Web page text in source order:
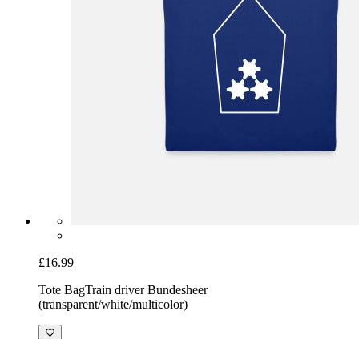
£16.99
Tote BagTrain driver Bundesheer
(transparent/white/multicolor)